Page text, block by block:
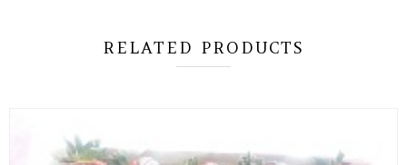
RELATED PRODUCTS